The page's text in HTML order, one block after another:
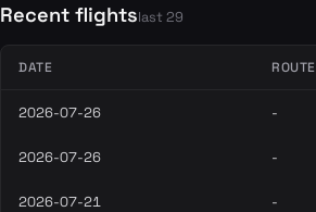
Recent flightslast 29
DATE ROUTE
2026-07-26 -
2026-07-26 -
2026-07-21 -